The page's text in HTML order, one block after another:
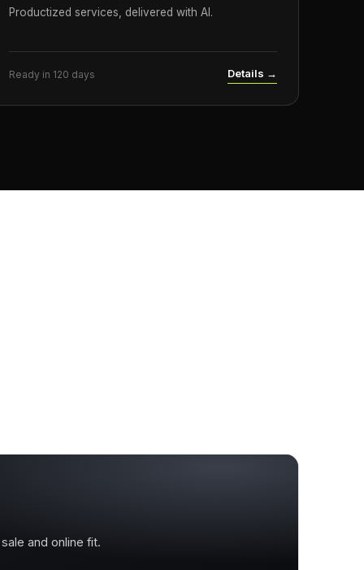
Productized services, delivered with AI.
Ready in 120 days Details →
and online fit.